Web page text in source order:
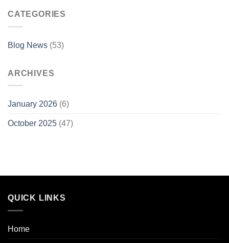
CATEGORIES
Blog News (53)
ARCHIVES
January 2026 (6)
October 2025 (47)
QUICK LINKS
Home